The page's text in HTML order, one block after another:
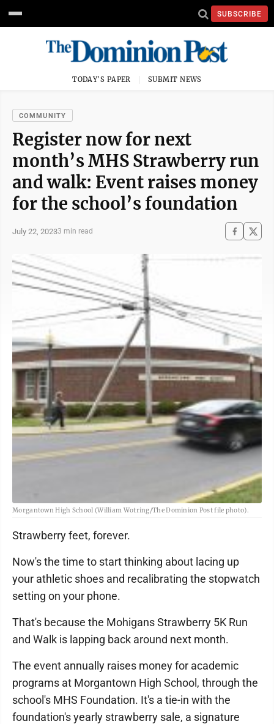
SUBSCRIBE
TODAY'S PAPER SUBMIT NEWS
COMMUNITY
Register now for next
month’s MHS Strawberry run
and walk: Event raises money
for the school’s foundation
July 22, 20233 min read
Morgantown High School (William Wotring/The Dominion Post file photo).
Strawberry feet, forever.
Now's the time to start thinking about lacing up
your athletic shoes and recalibrating the stopwatch
setting on your phone.
That's because the Mohigans Strawberry 5K Run
and Walk is lapping back around next month.
The event annually raises money for academic
programs at Morgantown High School, through the
school's MHS Foundation. It's a tie-in with the
foundation's yearly strawberry sale, a signature